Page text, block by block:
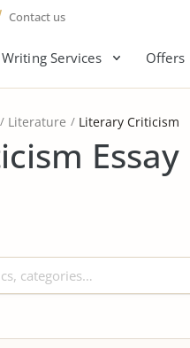
Contact us
Services Offers
Literature Literary Criticism